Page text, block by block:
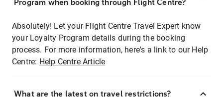
Program when booking through Flight Centre?
Absolutely! Let your Flight Centre Travel Expert know
your Loyalty Program details during the booking
process. For more information, here's a link to our Help
Centre: Help Centre Article
What are the latest on travel restrictions?